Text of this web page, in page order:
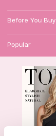
Before You Buy
Popular